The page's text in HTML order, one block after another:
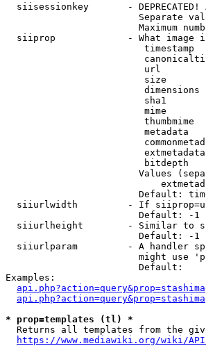
siisessionkey       - DEPRECATED!
Separate
Maximum
siiprop             - What image
timestamp
url
size
dimensions
sha1
mime
thumbmime
metadata
bitdepth
Values
Default:
siiurlwidth         - If
                        Default: -1
siiurlheight        - Similar to
                        Default: -1
siiurlparam         - A handler
might use
                        Default:
Examples:
* prop=templates (tl) *
Returns all templates from the
https://www.mediawiki.org/wiki/